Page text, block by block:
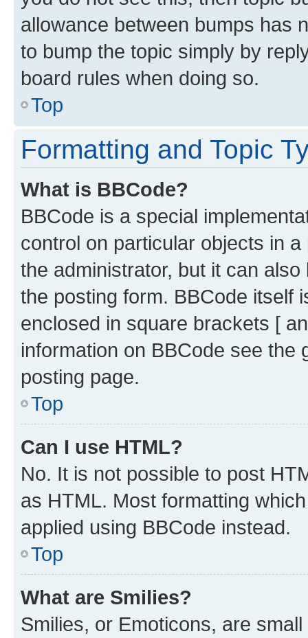
allowance between bumps has
to bump the topic simply by
board rules when doing so.
Top
Formatting and Topic
What is BBCode?
BBCode is a special
control on particular objects in
the administrator, but it can
the posting form. BBCode itself
enclosed in square brackets [
information on BBCode see
posting page.
Top
Can I use HTML?
No. It is not possible to post
as HTML. Most formatting
applied using BBCode instead.
Top
What are Smilies?
Smilies, or Emoticons, are